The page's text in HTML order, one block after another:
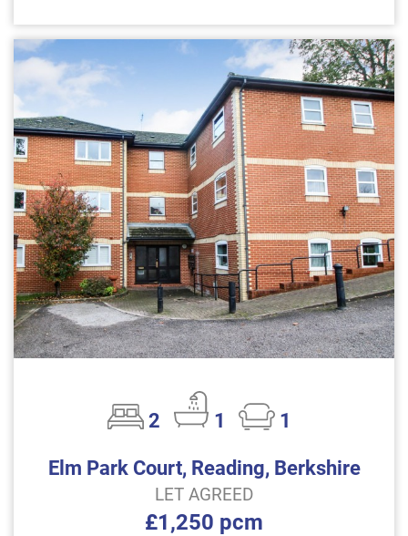
2 1
1
Elm Park Court, Reading, Berkshire
LET AGREED
£1,250 pcm